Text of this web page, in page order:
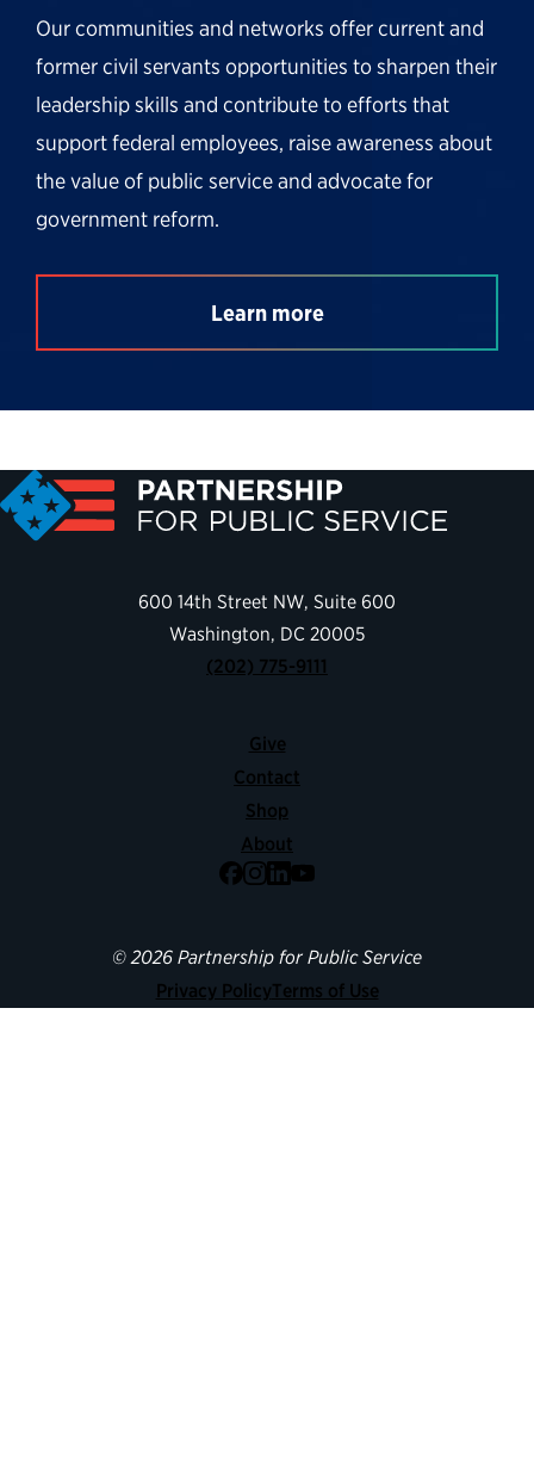
Our communities and networks offer current and
former civil servants opportunities to sharpen their
leadership skills and contribute to efforts that
support federal employees, raise awareness about
the value of public service and advocate for
government reform.
Learn more
600 14th Street NW, Suite 600
Washington, DC 20005
(202) 775-9111
Give
Contact
Shop
About
Facebook
Instagram
LinkedIn
YouTube
© 2026 Partnership for Public Service
Privacy PolicyTerms of Use